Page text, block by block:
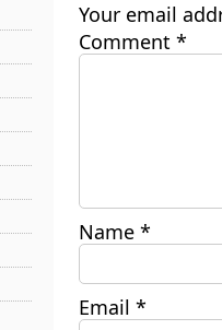
Your email
Comment *
Name *
Email *